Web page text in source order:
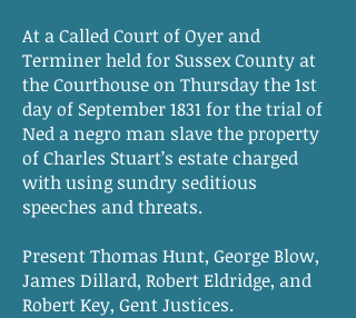
At a Called Court of Oyer and
Terminer held for Sussex County at
the Courthouse on Thursday the 1st
day of September 1831 for the trial of
Ned a negro man slave the property
of Charles Stuart’s estate charged
with using sundry seditious
speeches and threats.
Present Thomas Hunt, George Blow,
James Dillard, Robert Eldridge, and
Robert Key, Gent Justices.